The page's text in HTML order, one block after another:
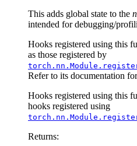
This adds global state to the
intended for debugging/
Hooks registered using this
as those registered by
Refer to its documentation
Hooks registered using this
hooks registered using
Returns: